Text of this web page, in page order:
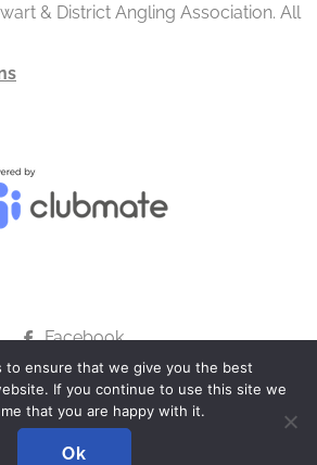
& District Angling Association. All
Facebook
ADMIN LOGIN
to ensure that we give you the best
If you continue to use this site we
that you are happy with it.
Ok